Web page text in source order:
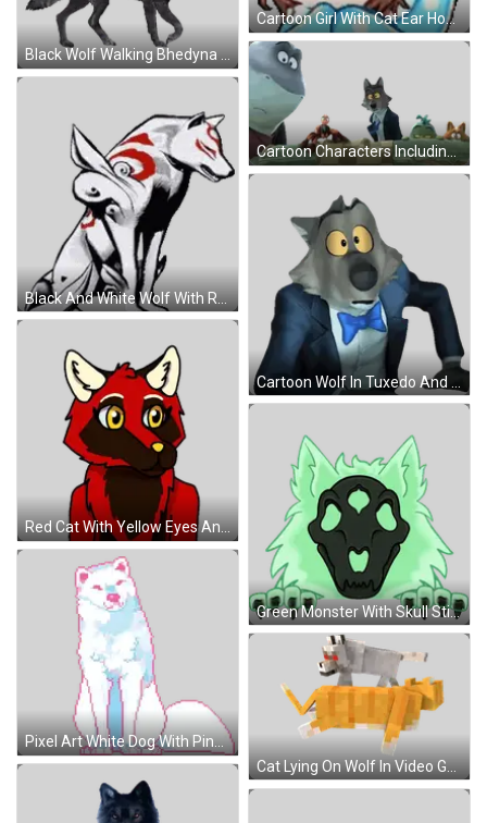
Cartoon Girl With Cat Ear Hoodie Sticker
Black Wolf Walking Bhedyna Sticker
Black And White Wolf With Red Face Sticker
Red Cat With Yellow Eyes And Pink Tongue Sticker
Green Monster With Skull Sticker
Pixel Art White Dog With Pink Ears Sticker
Cat Lying On Wolf In Video Game Sticker